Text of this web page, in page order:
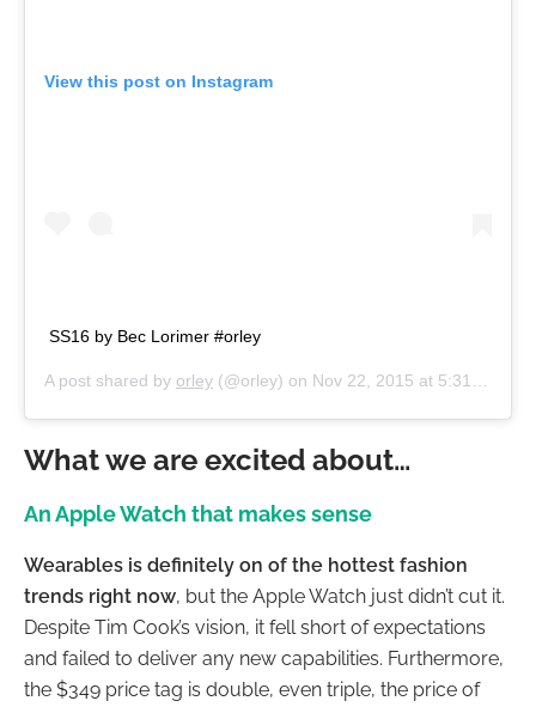
View this post on Instagram
SS16 by Bec Lorimer #orley
A post shared by orley (@orley) on Nov 22, 2015 at 5:31pm PST
What we are excited about…
An Apple Watch that makes sense
Wearables is definitely on of the hottest fashion
trends right now, but the Apple Watch just didn’t cut it.
Despite Tim Cook’s vision, it fell short of expectations
and failed to deliver any new capabilities. Furthermore,
the $349 price tag is double, even triple, the price of